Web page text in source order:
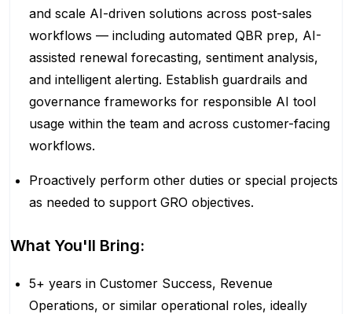
and scale AI-driven solutions across post-sales
workflows — including automated QBR prep, AI-
assisted renewal forecasting, sentiment analysis,
and intelligent alerting. Establish guardrails and
governance frameworks for responsible AI tool
usage within the team and across customer-facing
workflows.
Proactively perform other duties or special projects
as needed to support GRO objectives.
What You'll Bring:
5+ years in Customer Success, Revenue
Operations, or similar operational roles, ideally